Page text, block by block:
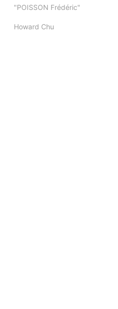
"POISSON Frédéric"
Howard Chu